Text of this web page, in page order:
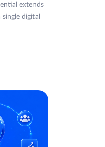
extends
digital